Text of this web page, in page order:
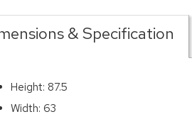
& Specification
Height: 87.5
Width: 63